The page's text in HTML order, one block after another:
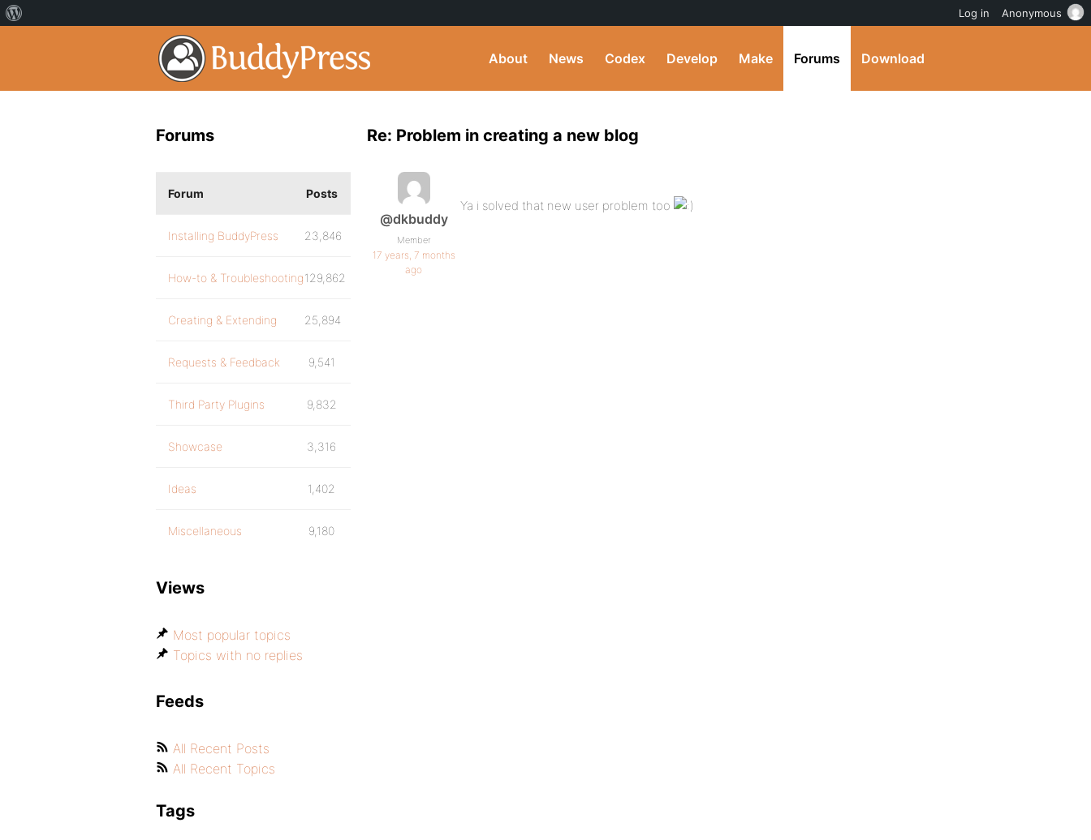
About News Codex Develop Make Forums Download
Re: Problem in creating a new blog
@dkbuddy
Member
17 years, 7 months
ago
Ya i solved that new user problem too
Forums
Forum Posts
Installing BuddyPress 23,846
How-to & Troubleshooting129,862
Creating & Extending 25,894
Requests & Feedback 9,541
Third Party Plugins 9,832
Showcase 3,316
Ideas 1,402
Miscellaneous 9,180
Views
Most popular topics
Topics with no replies
Feeds
All Recent Posts
All Recent Topics
Tags
Log in Anonymous